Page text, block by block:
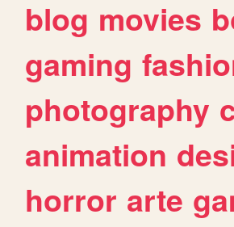
blog movies
gaming
photography
animation
horror arte